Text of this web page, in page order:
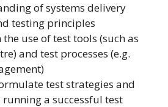
of systems delivery
testing principles
use of test tools (such as
and test processes (e.g.
test strategies and
a successful test